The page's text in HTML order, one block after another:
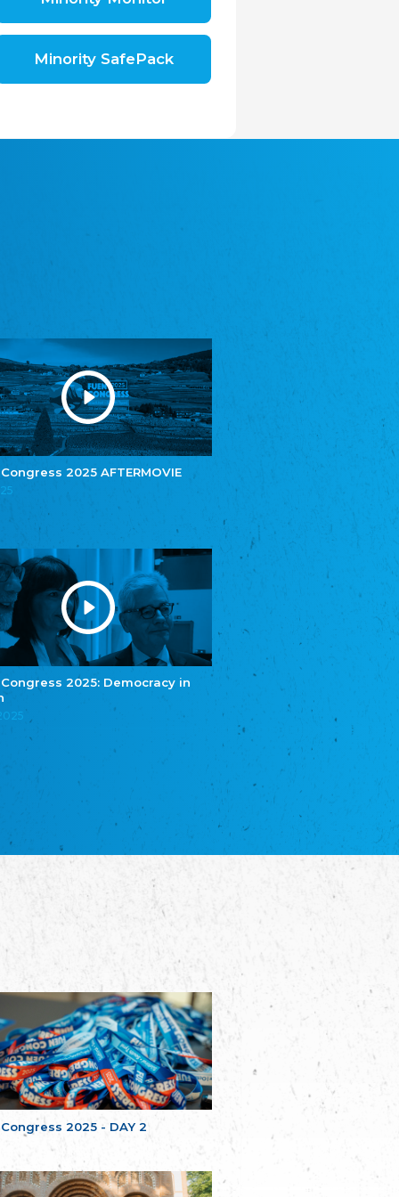
Congress 2025 AFTERMOVIE
Congress 2025: Democracy in
Congress 2025 - DAY 2
republice, z.s.
The Assembly of German Associations in the
t./Zwězk Łužyskich Serbow z. t.
Youth of European Nationalities (YEN)
Youth of European Nationalities (YEN)
Zentralrat der Jenischen in Deutschland
e.V.
Central Council of Yenish in Germany
Zentralrat Deutscher Sinti und Roma
Central Council of German Sinti and Roma
Związek Polaków w Niemczech
Bund Deutscher Nordschleswiger (BDN)
Federation of Germans in Northern Schleswig
Grænseforeningen
Danish Border Association
Eestimaa Rahvuste Ühendus
Estonian Union of National Minorities
Eestimaa Valgevenelaste Assotsiatsioon
Estonian Belorusian Association
Estonian German Society
Некоммерческое объединение “Русская
школа Эстонии”
благотворительных обществ
Union of Russian Educational and Charitable
Occitania Football Association
Poellgor evit Breizh
Committee for regional action in Brittany
EL - le Mouvement d'Alsace-Lorraine
Elsaß-Lothringischer Volksbund EL
Skol Uhel Ar Vro – Institut Culturel de
Bretagne
The Cultural Institute of Brittany
Unser Land
Our Country
Svenska Finlands folkting/Folktinget
Assoziation der Deutschen Georgiens
"Einung"
Minority SafePack